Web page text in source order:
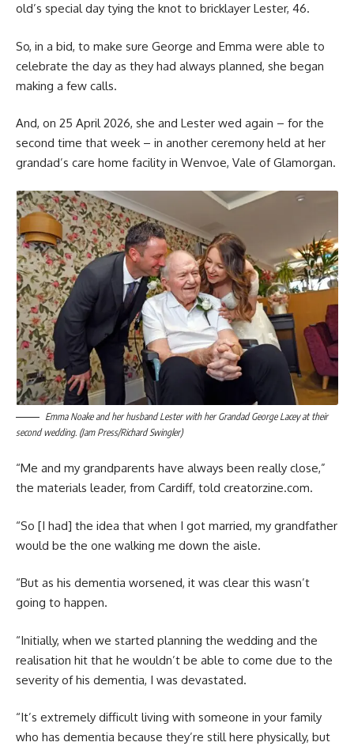
old’s special day tying the knot to bricklayer Lester, 46.
So, in a bid, to make sure George and Emma were able to
celebrate the day as they had always planned, she began
making a few calls.
And, on 25 April 2026, she and Lester wed again – for the
second time that week – in another ceremony held at her
grandad’s care home facility in Wenvoe, Vale of Glamorgan.
Emma Noake and her husband Lester with her Grandad George Lacey at their
second wedding. (Jam Press/Richard Swingler)
“Me and my grandparents have always been really close,”
the materials leader, from Cardiff, told creatorzine.com.
“So [I had] the idea that when I got married, my grandfather
would be the one walking me down the aisle.
“But as his dementia worsened, it was clear this wasn’t
going to happen.
“Initially, when we started planning the wedding and the
realisation hit that he wouldn’t be able to come due to the
severity of his dementia, I was devastated.
“It’s extremely difficult living with someone in your family
who has dementia because they’re still here physically, but